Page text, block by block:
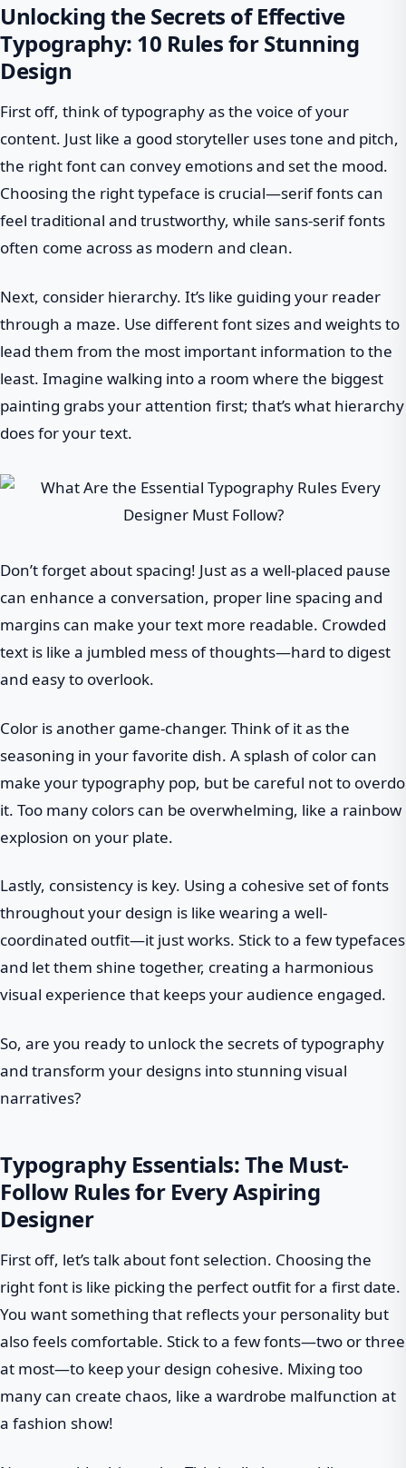
Unlocking the Secrets of Effective
Typography: 10 Rules for Stunning
Design
First off, think of typography as the voice of your
content. Just like a good storyteller uses tone and pitch,
the right font can convey emotions and set the mood.
Choosing the right typeface is crucial—serif fonts can
feel traditional and trustworthy, while sans-serif fonts
often come across as modern and clean.
Next, consider hierarchy. It’s like guiding your reader
through a maze. Use different font sizes and weights to
lead them from the most important information to the
least. Imagine walking into a room where the biggest
painting grabs your attention first; that’s what hierarchy
does for your text.
Don’t forget about spacing! Just as a well-placed pause
can enhance a conversation, proper line spacing and
margins can make your text more readable. Crowded
text is like a jumbled mess of thoughts—hard to digest
and easy to overlook.
Color is another game-changer. Think of it as the
seasoning in your favorite dish. A splash of color can
make your typography pop, but be careful not to overdo
it. Too many colors can be overwhelming, like a rainbow
explosion on your plate.
Lastly, consistency is key. Using a cohesive set of fonts
throughout your design is like wearing a well-
coordinated outfit—it just works. Stick to a few typefaces
and let them shine together, creating a harmonious
visual experience that keeps your audience engaged.
So, are you ready to unlock the secrets of typography
and transform your designs into stunning visual
narratives?
Typography Essentials: The Must-
Follow Rules for Every Aspiring
Designer
First off, let’s talk about font selection. Choosing the
right font is like picking the perfect outfit for a first date.
You want something that reflects your personality but
also feels comfortable. Stick to a few fonts—two or three
at most—to keep your design cohesive. Mixing too
many can create chaos, like a wardrobe malfunction at
a fashion show!